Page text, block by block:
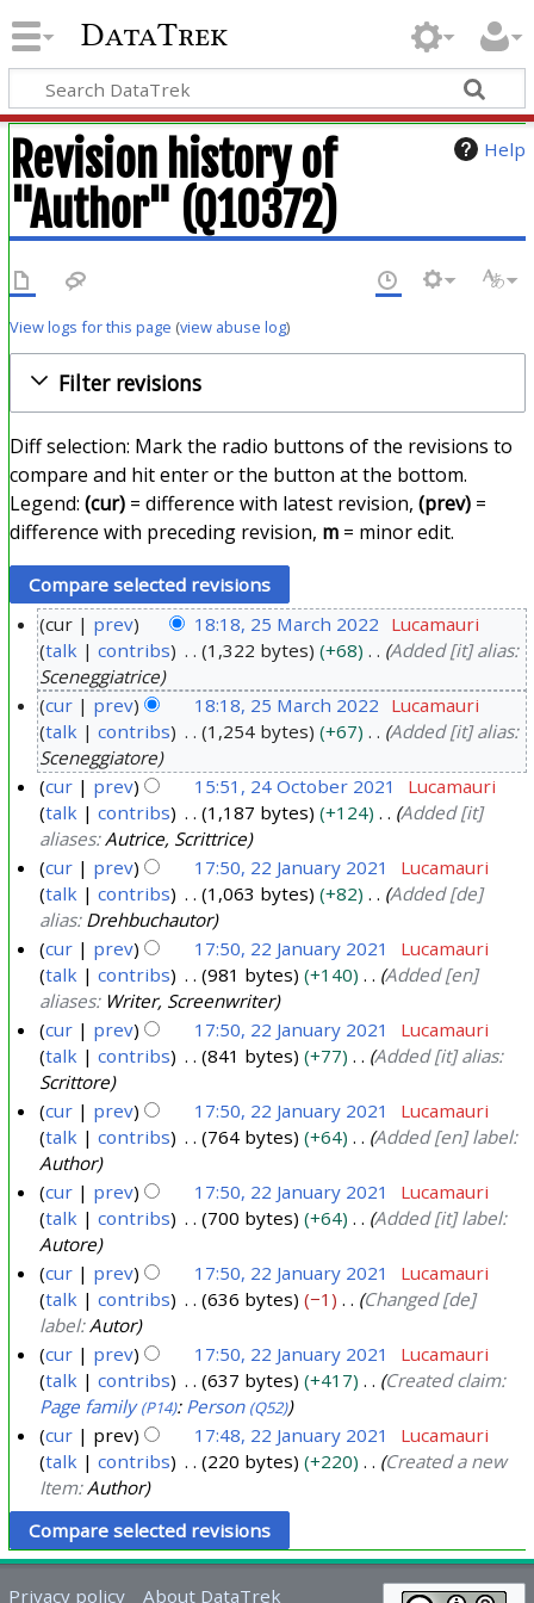
DataTrek
Help
Revision history of
"Author" (Q10372)
View logs for this page (view abuse log)
Filter revisions
Diff selection: Mark the radio buttons of the revisions to
compare and hit enter or the button at the bottom.
Legend: (cur)= difference with latest revision, (prev)=
difference with preceding revision, m= minor edit.
M
r
2
2
cur prev 18:18, 25 March 2022 Lucamauri
talk
contribs 1,322 bytes +68
Added [it] alias:
Sceneggiatrice
cur
prev 18:18, 25 March 2022 Lucamauri
talk
contribs 1,254 bytes +67
Added [it] alias:
Sceneggiatore
O
e
0
cur prev 15:51, 24 October 2021
Lucamauri
talk
contribs 1,187 bytes +124
Added [it]
aliases:Autrice, Scrittrice
n
r
0
cur prev 17:50, 22 January 2021
Lucamauri
talk
contribs 1,063 bytes +82
Added [de]
alias: Drehbuchautor
cur
prev 17:50, 22 January 2021
Lucamauri
talk
contribs 981 bytes +140
Added [en]
aliases: Writer, Screenwriter
cur
prev 17:50, 22 January 2021
Lucamauri
talk
contribs 841 bytes +77
Added [it] alias:
Scrittore
cur
prev 17:50, 22 January 2021
Lucamauri
talk
contribs 764 bytes +64
Added [en] label:
Author
cur
prev 17:50, 22 January 2021
Lucamauri
talk
contribs 700 bytes +64
Added [it] label:
Autore
cur
prev 17:50, 22 January 2021
Lucamauri
talk
contribs 636 bytes −1
Changed [de]
label:Autor
cur
prev 17:50, 22 January 2021
Lucamauri
talk
contribs 637 bytes +417
Created claim:
Page family (P14): Person (Q52)
cur prev 17:48, 22 January 2021
Lucamauri
talk
contribs 220 bytes +220
Created a new
Item:Author
Privacy policy About DataTrek